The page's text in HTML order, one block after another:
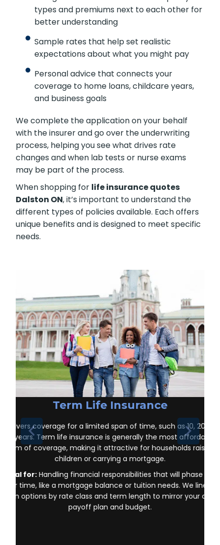
types and premiums next to each other for
better understanding
Sample rates that help set realistic
expectations about what you might pay
Personal advice that connects your
coverage to home loans, childcare years,
and business goals
We complete the application on your behalf
with the insurer and go over the underwriting
process, helping you see what drives rate
changes and when lab tests or nurse exams
may be part of the process.
When shopping for life insurance quotes
Dalston ON, it’s important to understand the
different types of policies available. Each offers
unique benefits and is designed to meet specific
needs.
Term Life Insurance
Delivers coverage for a limited span of time, such as 10, 20, or
30 years. Term life insurance is generally the most affordable
form of coverage, making it attractive for households raising
children or carrying a mortgage.
Ideal for: Handling financial responsibilities that will phase out
over time, like a mortgage balance or tuition needs. We line up
term options by rate class and term length to mirror your debt
payoff plan and budget.